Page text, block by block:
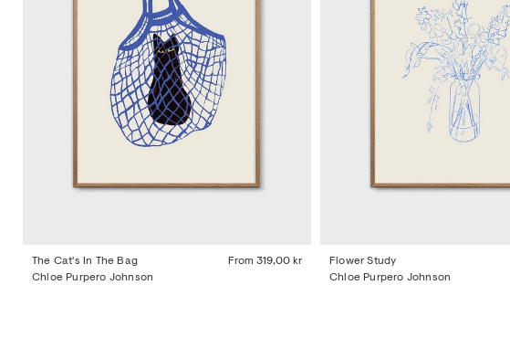
The Cat's In The Bag From 319,00 kr
Chloe Purpero Johnson
Flower Study
Chloe Purpero Johnson